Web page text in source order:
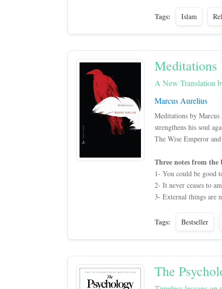
Tags: Islam
Meditations
A New Translation
Marcus Aurelius
Meditations by
strengthens his soul
The Wise Emperor
Three notes from the
1- You could be good
2- It never ceases to
3- External things are
Tags: Bestseller
The